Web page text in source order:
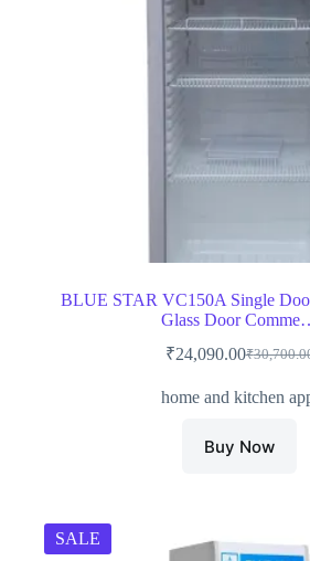
BLUE STAR VC150A Single
Glass Door
₹
Original
was:
₹24,090.00Current
is:
home and kitchen
Buy Now
SALE